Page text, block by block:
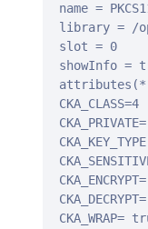
name =
library = /
slot = 0
showInfo =
CKA_CLASS=4
CKA_WRAP=